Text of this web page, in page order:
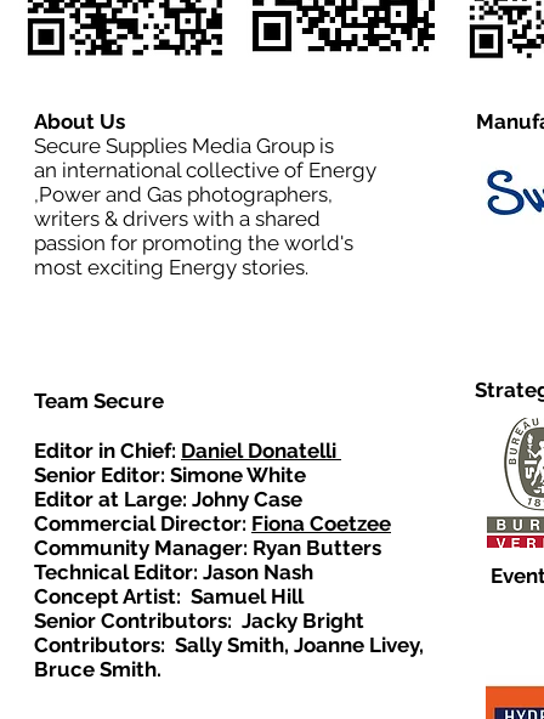
About Us
Secure Supplies Media Group is
an international collective of Energy
,Power and Gas photographers,
writers & drivers with a shared
passion for promoting the world's
most exciting Energy stories.
Team Secure
Editor in Chief: Daniel Donatelli
Senior Editor: Simone White
Editor at Large: Johny Case
Commercial Director: Fiona Coetzee
Community Manager: Ryan Butters
Technical Editor: Jason Nash
Concept Artist: Samuel Hill
Senior Contributors: Jacky Bright
Contributors: Sally Smith, Joanne Livey,
Bruce Smith.